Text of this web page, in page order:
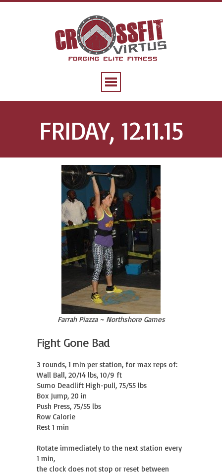
FRIDAY, 12.11.15
Farrah Piazza ~ Northshore Games
Fight Gone Bad
3 rounds, 1 min per station, for max reps of:
Wall Ball, 20/14 lbs, 10/9 ft
Sumo Deadlift High-pull, 75/55 lbs
Box Jump, 20 in
Push Press, 75/55 lbs
Row Calorie
Rest 1 min
Rotate immediately to the next station every
1 min,
the clock does not stop or reset between